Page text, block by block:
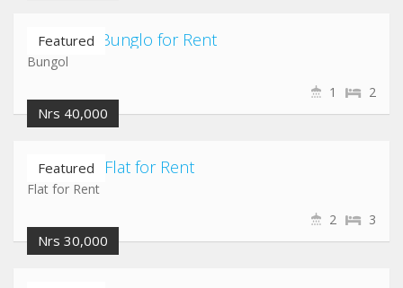
Featured
Hadigaun Bunglo for Rent
Bungol
2
1
Nrs 40,000
Featured
Baluwatar Flat for Rent
Flat for Rent
3
2
Nrs 30,000